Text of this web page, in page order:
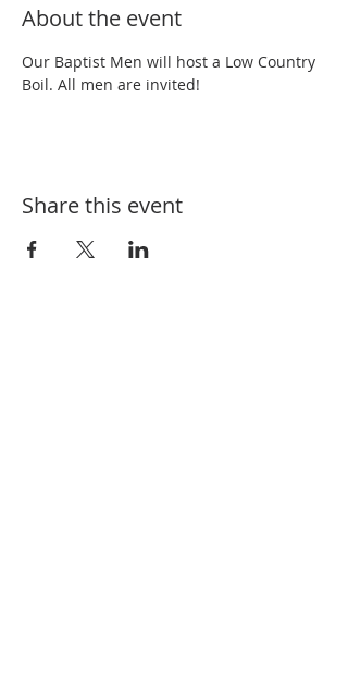
About the event
Our Baptist Men will host a Low Country
Boil. All men are invited!
Share this event